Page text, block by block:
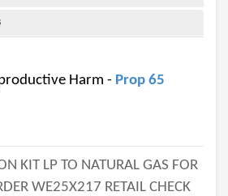
Harm - Prop 65
KIT LP TO NATURAL GAS FOR
WE25X217 RETAIL CHECK